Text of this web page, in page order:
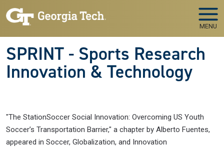
Skip to main navigation
Skip to main content
MENU
SPRINT - Sports Research
Innovation & Technology
"The StationSoccer Social Innovation: Overcoming US Youth
Soccer’s Transportation Barrier," a chapter by Alberto Fuentes,
appeared in Soccer, Globalization, and Innovation